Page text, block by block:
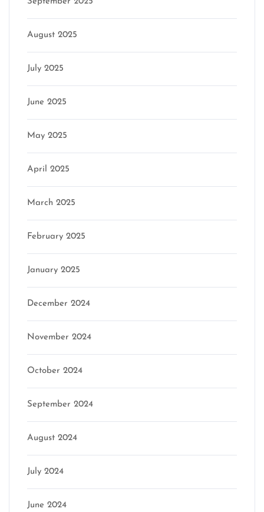
August 2025
July 2025
June 2025
May 2025
April 2025
March 2025
February 2025
January 2025
December 2024
November 2024
October 2024
September 2024
August 2024
July 2024
June 2024